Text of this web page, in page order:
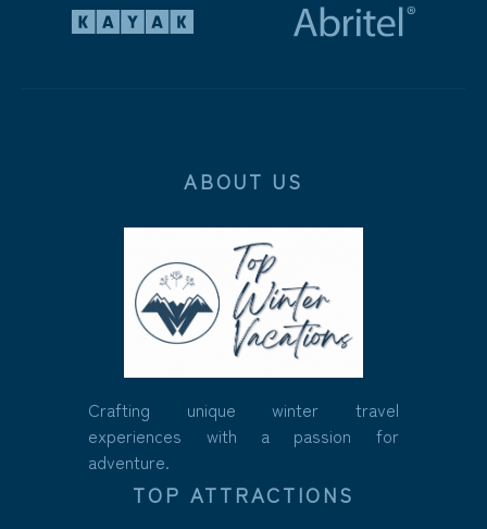
ABOUT US
Crafting unique winter travel
experiences with a passion for
adventure.
TOP ATTRACTIONS